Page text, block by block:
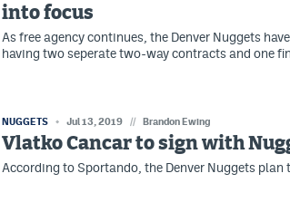
into focus
As free agency continues, the Denver Nuggets
having two seperate two-way contracts and one
NUGGETS Jul 13, 2019 // Brandon Ewing
Vlatko Cancar to sign with
According to Sportando, the Denver Nuggets plan